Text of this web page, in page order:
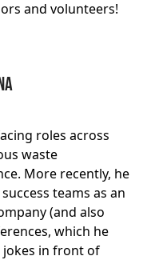
and volunteers!
roles across
waste
More recently, he
teams as an
(and also
which he
jokes in front of